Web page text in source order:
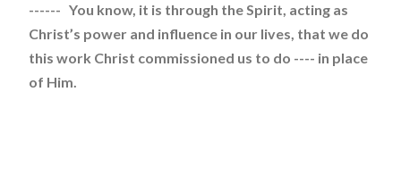
------ You know, it is through the Spirit, acting as
Christ’s power and influence in our lives, that we do
this work Christ commissioned us to do ---- in place
of Him.